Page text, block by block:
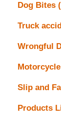
Dog Bites
Truck
Wrongful
Slip and
Products